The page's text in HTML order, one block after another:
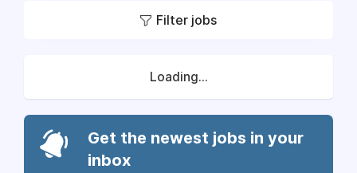
Filter jobs
Loading...
Get the newest jobs in your
inbox